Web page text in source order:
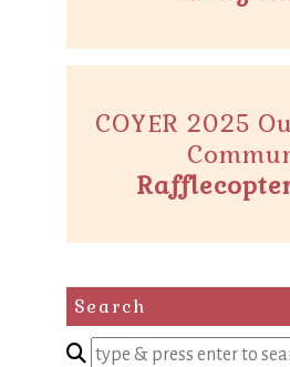
COYER 2025
Search
Enter